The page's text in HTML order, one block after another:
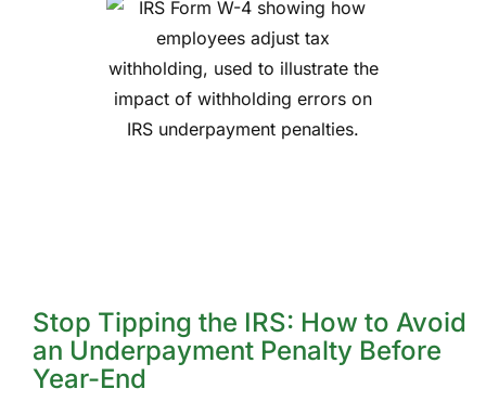
Stop Tipping the IRS: How to Avoid
an Underpayment Penalty Before
Year-End